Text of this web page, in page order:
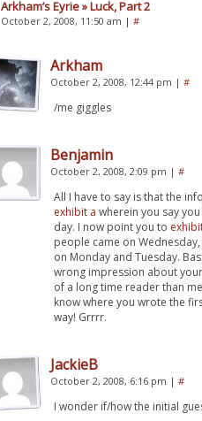
Arkham’s Eyrie » Luck, Part 2
October 2, 2008, 11:50 am | #
Arkham
October 2, 2008, 12:44 pm | #
/me giggles
Benjamin
October 2, 2008, 2:09 pm | #
All I have to say is that the
exhibit a wherein you say
day. I now point you to
people came on
on Monday and Tuesday.
wrong impression about
of a long time reader than
know where you wrote the
way! Grrrr.
JackieB
October 2, 2008, 6:16 pm | #
I wonder if/how the initial